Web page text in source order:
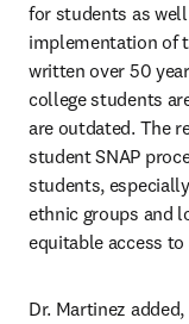
for students as
implementation of
written over 50
college students
are outdated. The
student SNAP
students,
ethnic groups and
equitable access
Dr. Martinez added,